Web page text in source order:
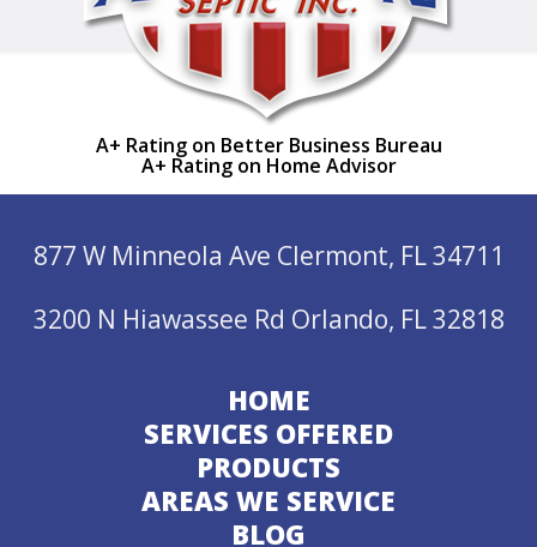
A+ Rating on Better Business Bureau
A+ Rating on Home Advisor
877 W Minneola Ave Clermont, FL 34711
3200 N Hiawassee Rd Orlando, FL 32818
HOME
SERVICES OFFERED
PRODUCTS
AREAS WE SERVICE
BLOG